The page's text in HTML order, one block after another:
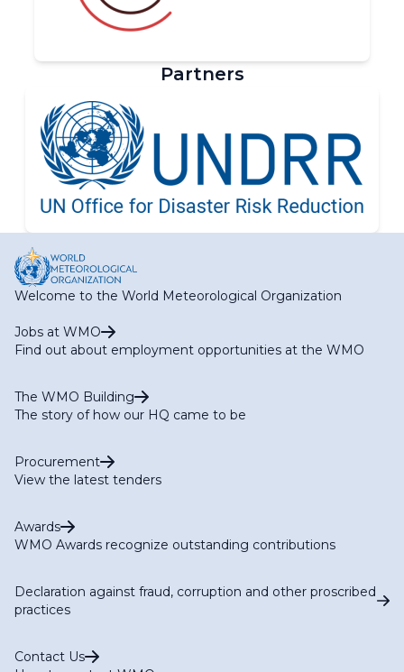
Partners
Welcome to the World Meteorological Organization
Jobs at WMO
Find out about employment opportunities at the WMO
The WMO Building
The story of how our HQ came to be
Procurement
View the latest tenders
Awards
WMO Awards recognize outstanding contributions
Declaration against fraud, corruption and other proscribed
practices
Contact Us